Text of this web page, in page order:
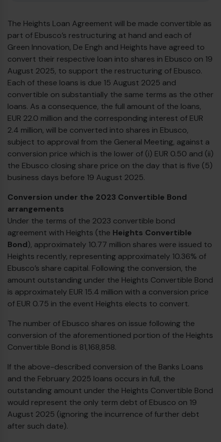
The Heights Loan Agreement will be made convertible as
part of Ebusco’s restructuring at hand and each of
Green Innovation, De Engh and Heights have agreed to
convert their respective loan into shares in Ebusco on 19
August 2025, to support the restructuring of Ebusco.
Each of these loans is due 15 August 2025 and
convertible on substantially the same terms as the other
loans. As a consequence, the full amount of the loans,
EUR 22.0 million and the corresponding interest of EUR
2.4 million, will be converted into shares in Ebusco,
subject to approval from the General Meeting, against a
conversion price which is the lower of (i) EUR 0.50 and (ii)
the Ebusco closing share price on the day that is five (5)
business days before 19 August 2025.
Conversion under the 2023 Convertible Bond
arrangements
Under the terms of the 2023 convertible bond
agreement with Heights (the Heights Convertible
Bond), approximately 10.77 million shares were issued to
Heights recently, representing approximately 10.36% of
Ebusco’s share capital. Following the conversion, the
amount outstanding under the Heights Convertible Bond
is approximately EUR 15.4 million with a conversion price
of EUR 0.75 in the event Heights elects to convert.
The number of Ebusco shares on issue following the
conversion of the aforementioned portion of the Heights
Convertible Bond is 81,168,858.
If the above-described conversion of the Banks Loans
and the February 2025 loans occurs in full, the
outstanding amount under the Heights Convertible Bond
would represent the only term debt of Ebusco on 19
August 2025 (ignoring the incurrence of further debt
after such date).